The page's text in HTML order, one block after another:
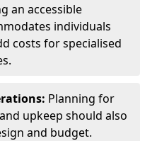
an accessible
individuals
costs for specialised
Planning for
upkeep should also
and budget.